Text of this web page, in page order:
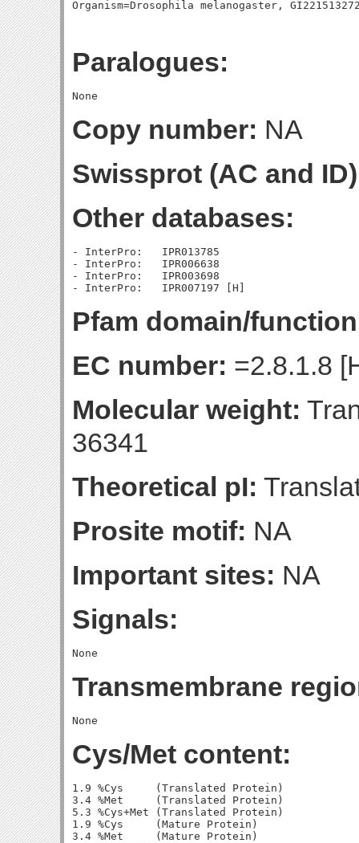
Paralogues:
Copy number: NA
Swissprot (AC and
Other databases:
- InterPro:   IPR013785
- InterPro:   IPR006638
- InterPro:   IPR003698
Pfam domain/
EC number: =2.8.1.8
Molecular weight:
36341
Theoretical pI:
Prosite motif: NA
Important sites: NA
Signals:
Transmembrane
Cys/Met content:
1.9 %Cys     (Translated Protein)
3.4 %Met     (Translated Protein)
5.3 %Cys+Met (Translated Protein)
1.9 %Cys     (Mature Protein)
3.4 %Met     (Mature Protein)